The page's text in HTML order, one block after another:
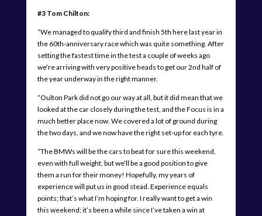
#3 Tom Chilton:
“We managed to qualify third and finish 5th here last year in
the 60th-anniversary race which was quite something. After
setting the fastest time in the test a couple of weeks ago
we’re arriving with very positive heads to get our 2nd half of
the year underway in the right manner.
“Oulton Park did not go our way at all, but it did mean that we
looked at the car closely during the test, and the Focus is in a
much better place now. We covered a lot of ground during
the two days, and we now have the right set-up for each tyre.
“The BMWs will be the cars to beat for sure this weekend,
even with full weight, but we’ll be a good position to give
them a run for their money! Hopefully, my years of
experience will put us in good stead. Experience equals
points; that’s what I’m hoping for. I really want to get a win
this weekend; it’s been a while since I’ve taken a win at